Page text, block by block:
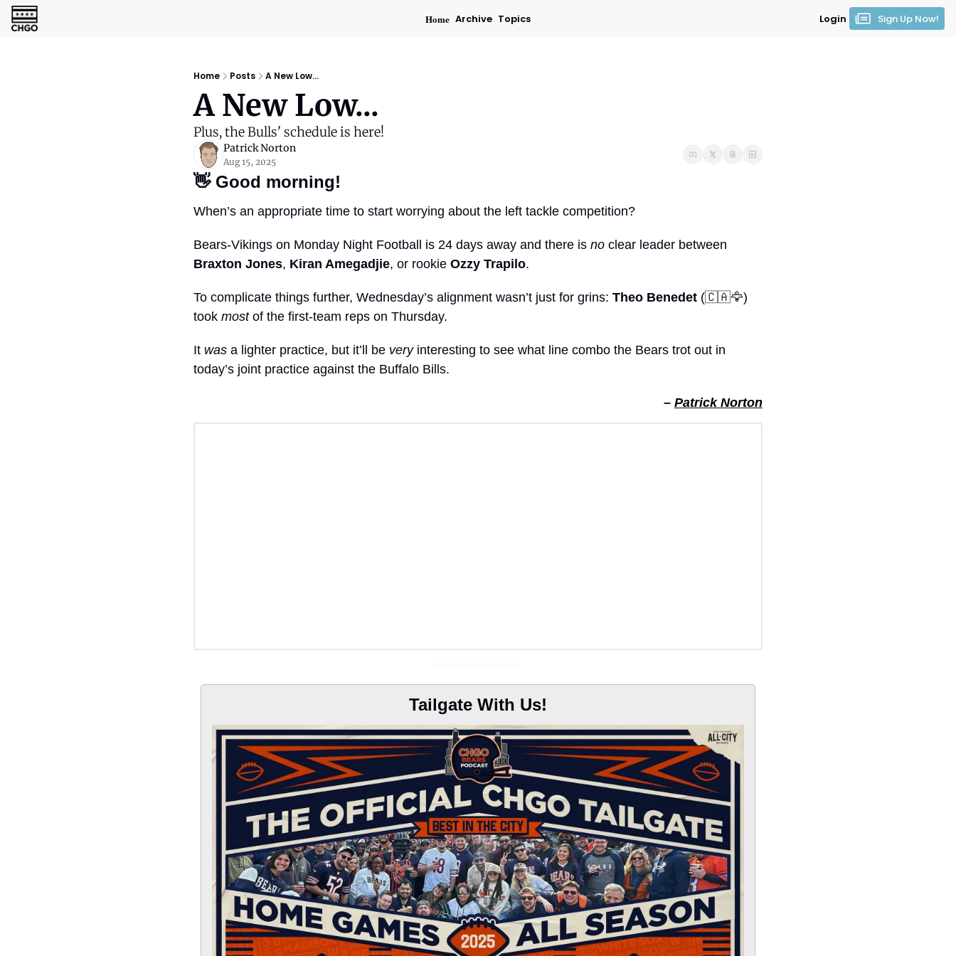
Home Archive Topics Login Sign Up Now!
Home Posts A New Low...
A New Low...
Plus, the Bulls' schedule is here!
Patrick Norton
Aug 15, 2025
👋 Good morning!
When’s an appropriate time to start worrying about the left tackle competition?
Bears-Vikings on Monday Night Football is 24 days away and there is no
Braxton Jones, Kiran Amegadjie, or rookie Ozzy Trapilo.
To complicate things further, Wednesday’s alignment wasn’t just for grins: Theo Benedet (🇨🇦🦅)
took most of the first-team reps on Thursday.
It was a lighter practice, but it’ll be very interesting to see what line combo the Bears trot out in
today’s joint practice against the Buffalo Bills.
– Patrick Norton
Tailgate With Us!